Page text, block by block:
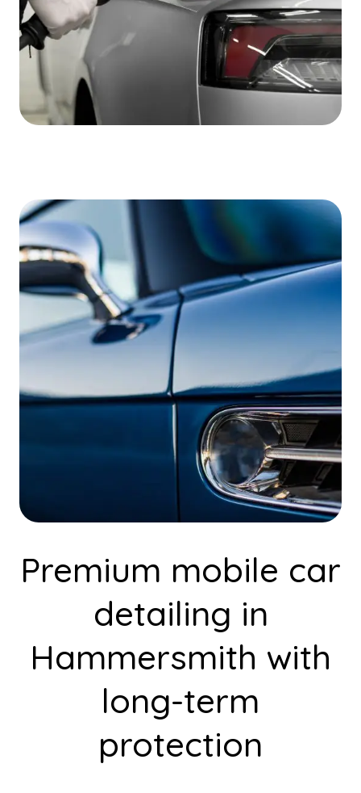
Premium mobile car
detailing in
Hammersmith with
long-term
protection